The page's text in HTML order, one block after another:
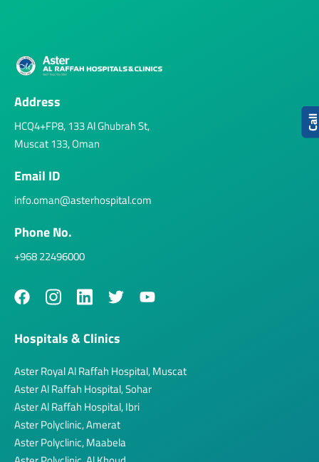
Address
HCQ4+FP8, 133 Al Ghubrah St,
Muscat 133, Oman
Email ID
info.oman@asterhospital.com
Phone No.
+968 22496000
Hospitals & Clinics
Aster Royal Al Raffah Hospital, Muscat
Aster Al Raffah Hospital, Sohar
Aster Al Raffah Hospital, Ibri
Aster Polyclinic, Amerat
Aster Polyclinic, Maabela